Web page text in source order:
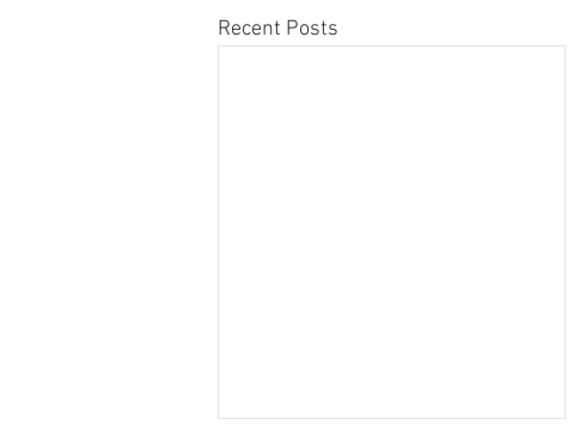
Recent Posts